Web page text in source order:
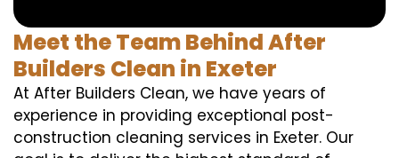
Meet the Team Behind After
Builders Clean in Exeter
At After Builders Clean, we have years of
experience in providing exceptional post-
construction cleaning services in Exeter. Our